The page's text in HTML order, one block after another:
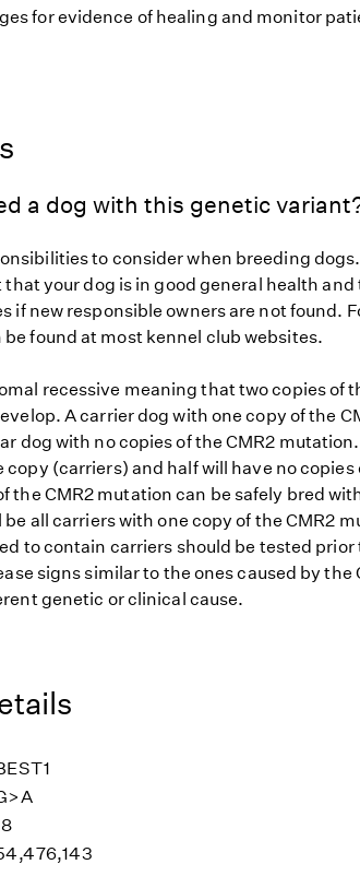
for evidence of healing and monitor
a dog with this genetic
to consider when breeding
your dog is in good general health and
if new responsible owners are not found.
found at most kennel club websites.
recessive meaning that two copies of
A carrier dog with one copy of the
dog with no copies of the CMR2
copy (carriers) and half will have no
the CMR2 mutation can be safely bred
all carriers with one copy of the CMR2
to contain carriers should be tested prior
signs similar to the ones caused by the
genetic or clinical cause.